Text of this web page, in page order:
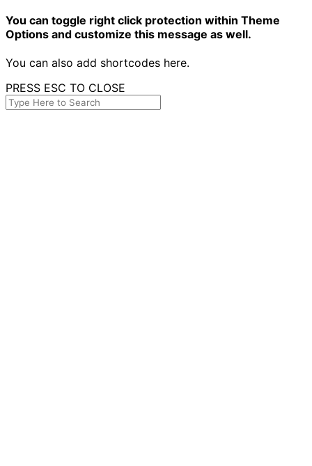
You can toggle right click protection within Theme
Options and customize this message as well.
You can also add shortcodes here.
PRESS ESC TO CLOSE